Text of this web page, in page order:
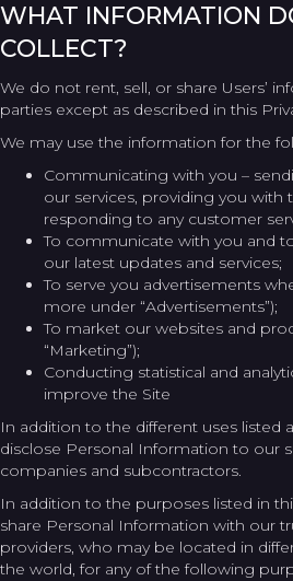
WHAT INFORMATION
COLLECT?
We do not rent, sell, or share Users’
parties except as described in this
We may use the information for the
Communicating with you –
our services, providing you with
responding to any customer
To communicate with you and
our latest updates and services;
To serve you advertisements
more under “Advertisements”);
To market our websites and
“Marketing”);
Conducting statistical and
improve the Site
In addition to the different uses listed
disclose Personal Information to our
companies and subcontractors.
In addition to the purposes listed in
share Personal Information with our
providers, who may be located in
the world, for any of the following